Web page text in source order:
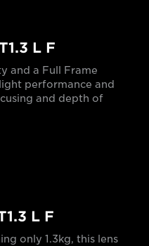
L F
and a Full Frame
performance and
and depth of
L F
only 1.3kg, this lens